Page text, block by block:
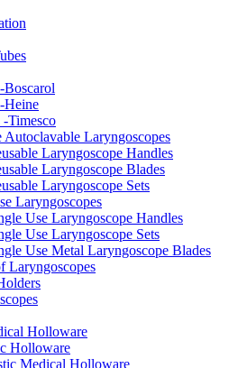
Boscarol
Heine
Timesco
Autoclavable Laryngoscopes
Laryngoscope Handles
Laryngoscope Blades
Laryngoscope Sets
Laryngoscopes
Use Laryngoscope Handles
Use Laryngoscope Sets
Use Metal Laryngoscope Blades
Laryngoscopes
Holloware
Holloware
Medical Holloware